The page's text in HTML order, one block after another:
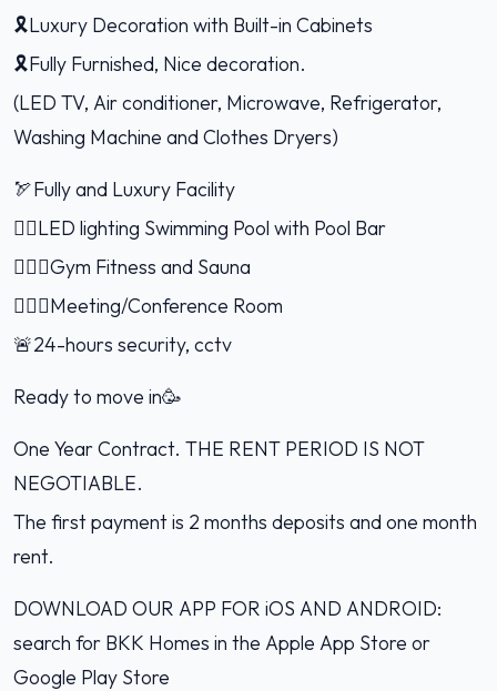
🎗Luxury Decoration with Built-in Cabinets
🎗Fully Furnished, Nice decoration.
(LED TV, Air conditioner, Microwave, Refrigerator,
Washing Machine and Clothes Dryers)
🏹Fully and Luxury Facility
🏊🏻LED lighting Swimming Pool with Pool Bar
🏋🏻‍♂️Gym Fitness and Sauna
🤹🏻‍♂️Meeting/Conference Room
🚨24-hours security, cctv
Ready to move in🥳
One Year Contract. THE RENT PERIOD IS NOT
NEGOTIABLE.
The first payment is 2 months deposits and one month
rent.
DOWNLOAD OUR APP FOR iOS AND ANDROID:
search for BKK Homes in the Apple App Store or
Google Play Store